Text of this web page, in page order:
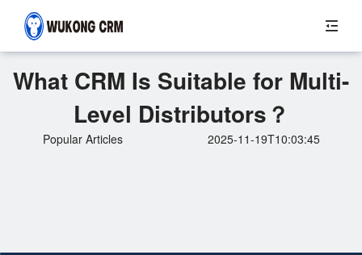
What CRM Is Suitable for Multi-
Level Distributors？
Popular Articles 2025-11-19T10:03:45